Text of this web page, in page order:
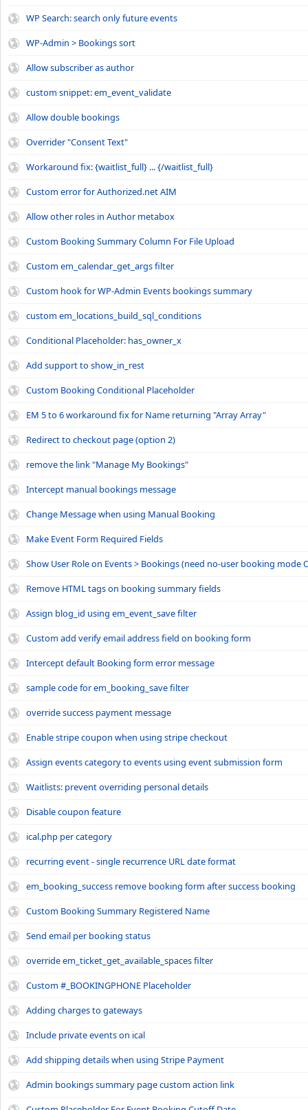
WP Search: search only future events
WP-Admin > Bookings sort
Allow subscriber as author
custom snippet: em_event_validate
Allow double bookings
Overrider "Consent Text"
Workaround fix: {waitlist_full} ... {/waitlist_full}
Custom error for Authorized.net AIM
Allow other roles in Author metabox
Custom Booking Summary Column For File Upload
Custom em_calendar_get_args filter
Custom hook for WP-Admin Events bookings summary
custom em_locations_build_sql_conditions
Conditional Placeholder: has_owner_x
Add support to show_in_rest
Custom Booking Conditional Placeholder
EM 5 to 6 workaround fix for Name returning "Array Array"
Redirect to checkout page (option 2)
remove the link "Manage My Bookings"
Intercept manual bookings message
Change Message when using Manual Booking
Make Event Form Required Fields
Show User Role on Events > Bookings (need no-user booking mode
Remove HTML tags on booking summary fields
Assign blog_id using em_event_save filter
Custom add verify email address field on booking form
Intercept default Booking form error message
sample code for em_booking_save filter
override success payment message
Enable stripe coupon when using stripe checkout
Assign events category to events using event submission form
Waitlists: prevent overriding personal details
Disable coupon feature
ical.php per category
recurring event - single recurrence URL date format
em_booking_success remove booking form after success booking
Custom Booking Summary Registered Name
Send email per booking status
override em_ticket_get_available_spaces filter
Custom #_BOOKINGPHONE Placeholder
Adding charges to gateways
Include private events on ical
Add shipping details when using Stripe Payment
Admin bookings summary page custom action link